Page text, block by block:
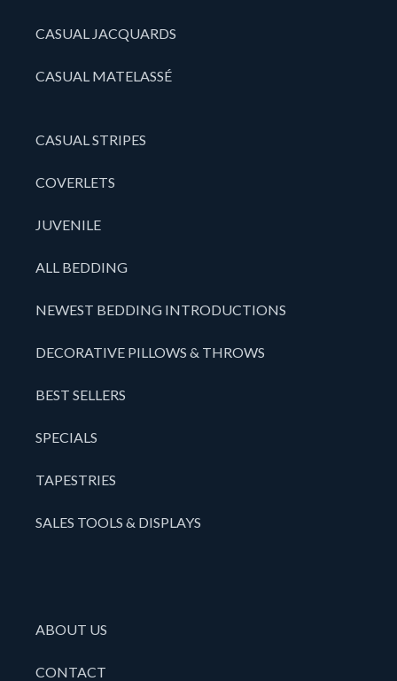
CASUAL JACQUARDS
CASUAL MATELASSÉ
CASUAL STRIPES
COVERLETS
JUVENILE
ALL BEDDING
NEWEST BEDDING INTRODUCTIONS
DECORATIVE PILLOWS & THROWS
BEST SELLERS
SPECIALS
TAPESTRIES
SALES TOOLS & DISPLAYS
ABOUT US
CONTACT